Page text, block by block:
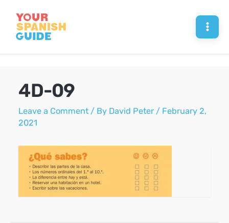
content
4D-09
Leave a Comment / By David Peter / February 2,
2021